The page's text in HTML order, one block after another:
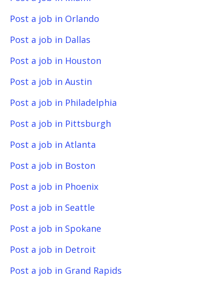
Post a job in Orlando
Post a job in Dallas
Post a job in Houston
Post a job in Austin
Post a job in Philadelphia
Post a job in Pittsburgh
Post a job in Atlanta
Post a job in Boston
Post a job in Phoenix
Post a job in Seattle
Post a job in Spokane
Post a job in Detroit
Post a job in Grand Rapids